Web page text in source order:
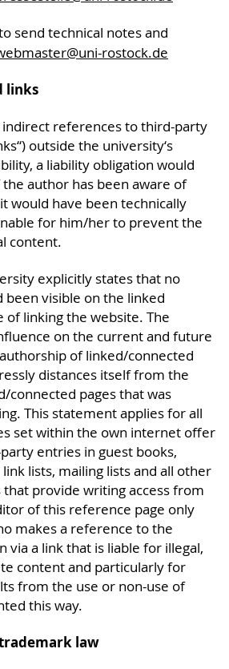
send technical notes and
@uni-rostock.de
links
indirect references to third-party
outside the university‘s
a liability obligation would
author has been aware of
would have been technically
for him/her to prevent the
content.
explicitly states that no
been visible on the linked
linking the website. The
on the current and future
of linked/connected
distances itself from the
connected pages that was
This statement applies for all
set within the own internet offer
entries in guest books,
lists, mailing lists and all other
that provide writing access from
of this reference page only
makes a reference to the
via a link that is liable for illegal,
content and particularly for
from the use or non-use of
this way.
law